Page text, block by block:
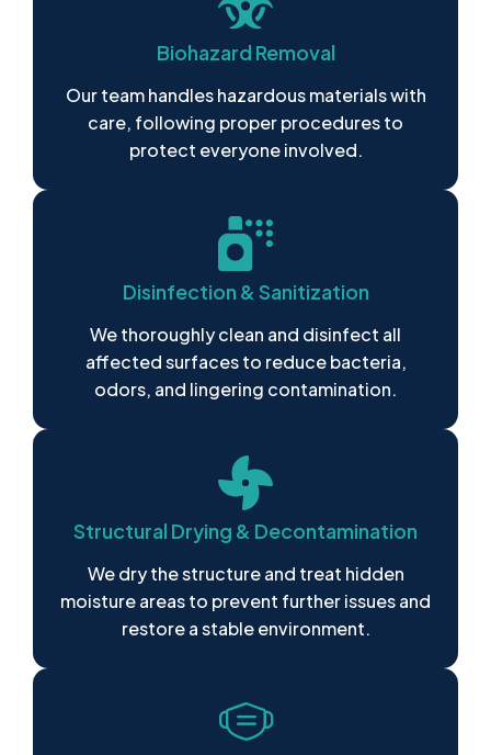
Biohazard Removal
Our team handles hazardous materials with
care, following proper procedures to
protect everyone involved.
Disinfection & Sanitization
We thoroughly clean and disinfect all
affected surfaces to reduce bacteria,
odors, and lingering contamination.
Structural Drying & Decontamination
We dry the structure and treat hidden
moisture areas to prevent further issues and
restore a stable environment.